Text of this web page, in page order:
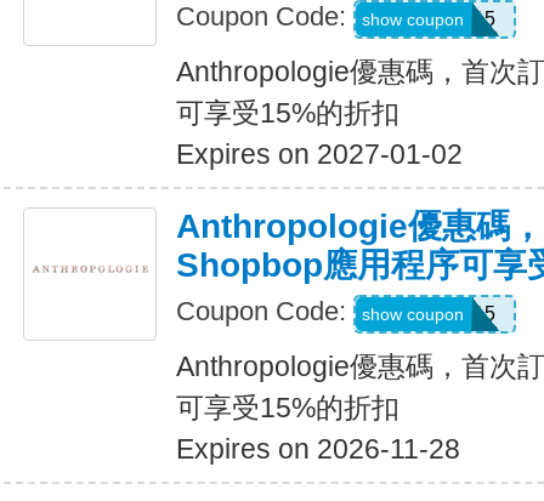
Coupon Code: APP15
show coupon
Anthropologie優惠碼，首次
可享受15%的折扣
Expires on 2027-01-02
Anthropologie優惠碼
Shopbop應用程序可享
Coupon Code: APP15
show coupon
Anthropologie優惠碼，首次
可享受15%的折扣
Expires on 2026-11-28